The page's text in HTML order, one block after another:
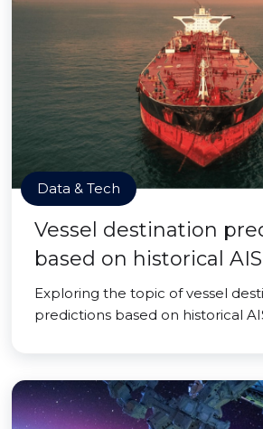
Data & Tech
Vessel destination
based on historical
Exploring the topic of vessel
predictions based on historical